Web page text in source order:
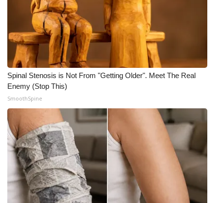
Spinal Stenosis is Not From "Getting Older". Meet The Real
Enemy (Stop This)
SmoothSpine